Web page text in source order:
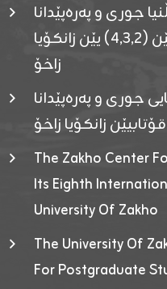
جوری و پەرەپێدانا
پرۆگرامان بۆ قوتابیێن قوناغێن (٤٫٣٫٢) یێن زانکۆیا
زاخۆ
جوری و پەرەپێدانا
زانکۆیا زاخۆ
The Zakho Center
Its Eighth
University Of Zakho
The University Of
For Postgraduate